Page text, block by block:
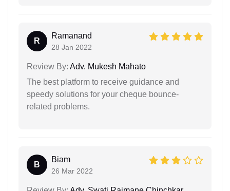
R
Ramanand
28 Jan 2022
Review By: Adv. Mukesh Mahato
The best platform to receive guidance and
speedy solutions for your cheque bounce-
related problems.
B
Biam
26 Mar 2022